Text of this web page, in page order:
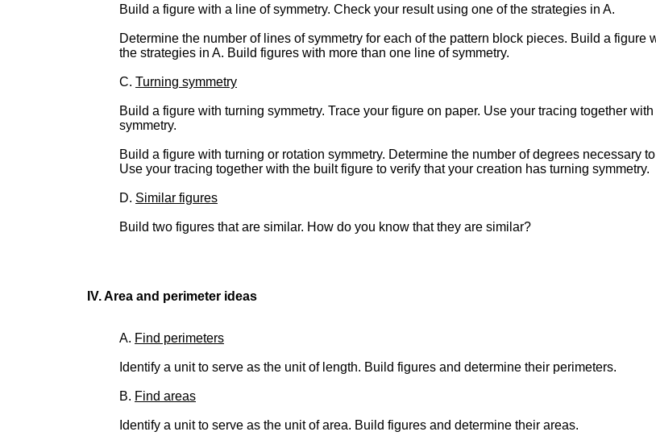
Build a figure with a line of symmetry. Check your result using one of the strategies in A.
Determine the number of lines of symmetry for each of the pattern block pieces. Build a
the strategies in A. Build figures with more than one line of symmetry.
C. Turning symmetry
Build a figure with turning symmetry. Trace your figure on paper. Use your tracing together
symmetry.
Build a figure with turning or rotation symmetry. Determine the number of degrees necessary
Use your tracing together with the built figure to verify that your creation has turning symmetry.
D. Similar figures
Build two figures that are similar. How do you know that they are similar?
IV. Area and perimeter ideas
A. Find perimeters
Identify a unit to serve as the unit of length. Build figures and determine their perimeters.
B. Find areas
Identify a unit to serve as the unit of area. Build figures and determine their areas.